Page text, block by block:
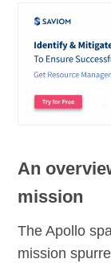
An
mission
The Apollo
mission